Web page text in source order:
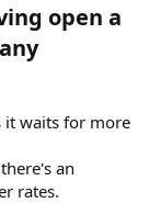
open a
it waits for more
an
rates.